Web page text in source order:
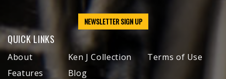
NEWSLETTER SIGN UP
QUICK LINKS
About
Features
Ken J Collection
Blog
Terms of Use